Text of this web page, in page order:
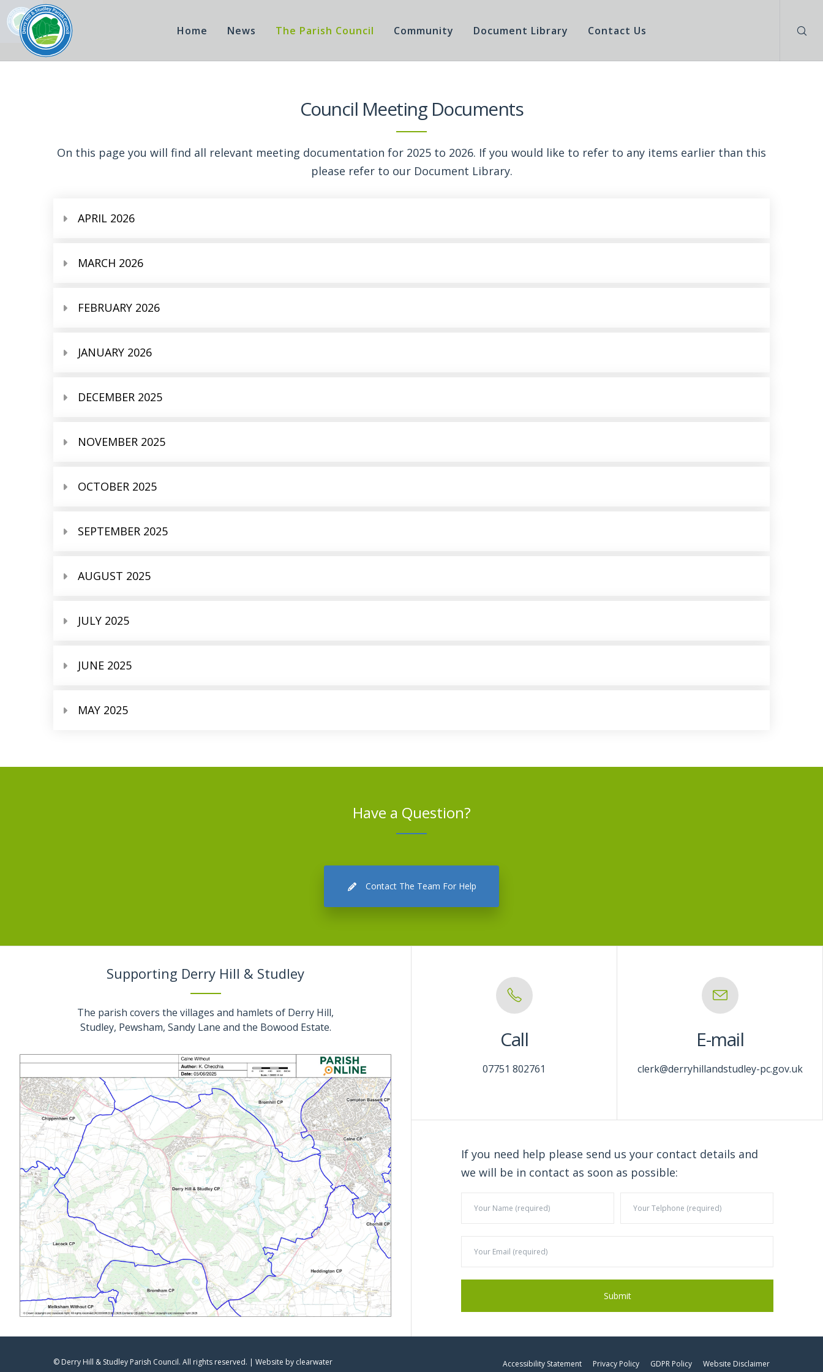
Home News The Parish Council Community Document Library Contact Us
Council Meeting Documents
On this page you will find all relevant meeting documentation for 2025 to 2026. If you would like to refer to any items earlier than this
please refer to our Document Library.
APRIL 2026
MARCH 2026
FEBRUARY 2026
JANUARY 2026
DECEMBER 2025
NOVEMBER 2025
OCTOBER 2025
SEPTEMBER 2025
AUGUST 2025
JULY 2025
JUNE 2025
MAY 2025
Have a Question?
Contact The Team For Help
Supporting Derry Hill & Studley
The parish covers the villages and hamlets of Derry Hill,
Studley, Pewsham, Sandy Lane and the Bowood Estate.
Call
07751 802761
E-mail
clerk@derryhillandstudley-pc.gov.uk
If you need help please send us your contact details and
we will be in contact as soon as possible:
© Derry Hill & Studley Parish Council. All rights reserved. | Website by clearwater Accessibility Statement Privacy Policy GDPR Policy Website Disclaimer